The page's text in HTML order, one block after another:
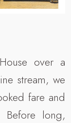
over a
stream, we
fare and
long,